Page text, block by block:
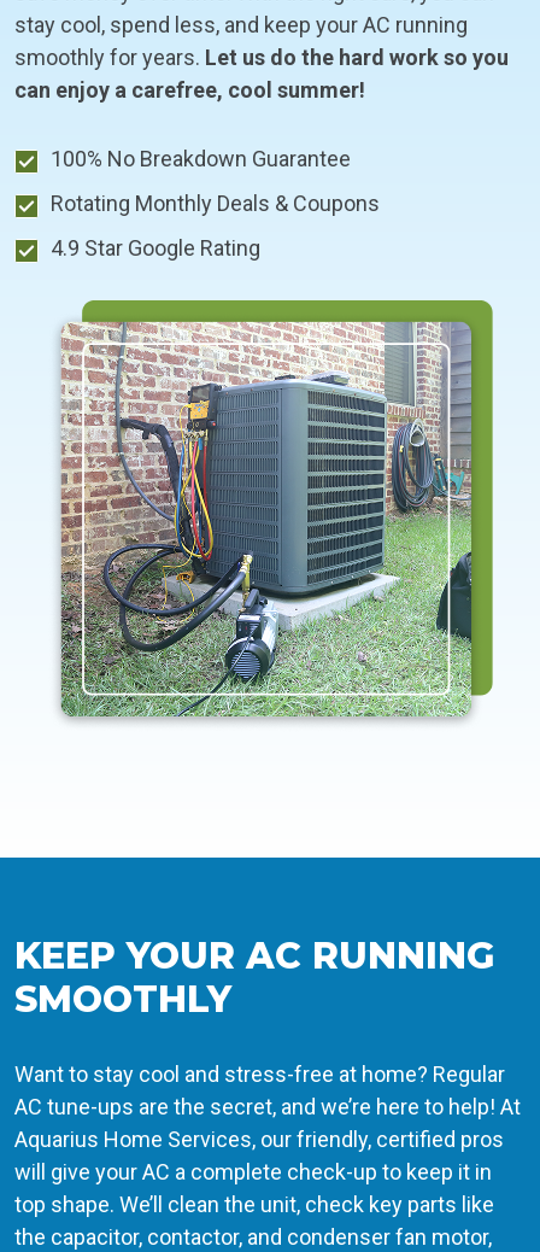
stay cool, spend less, and keep your AC running
smoothly for years. Let us do the hard work so you
can enjoy a carefree, cool summer!
100% No Breakdown Guarantee
Rotating Monthly Deals & Coupons
4.9 Star Google Rating
KEEP YOUR AC RUNNING
SMOOTHLY
Want to stay cool and stress-free at home? Regular
AC tune-ups are the secret, and we’re here to help! At
Aquarius Home Services, our friendly, certified pros
will give your AC a complete check-up to keep it in
top shape. We’ll clean the unit, check key parts like
the capacitor, contactor, and condenser fan motor,